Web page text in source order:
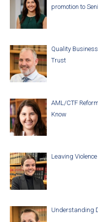
promotion to
Quality
Trust
AML/CTF
Know
Leaving
Understanding